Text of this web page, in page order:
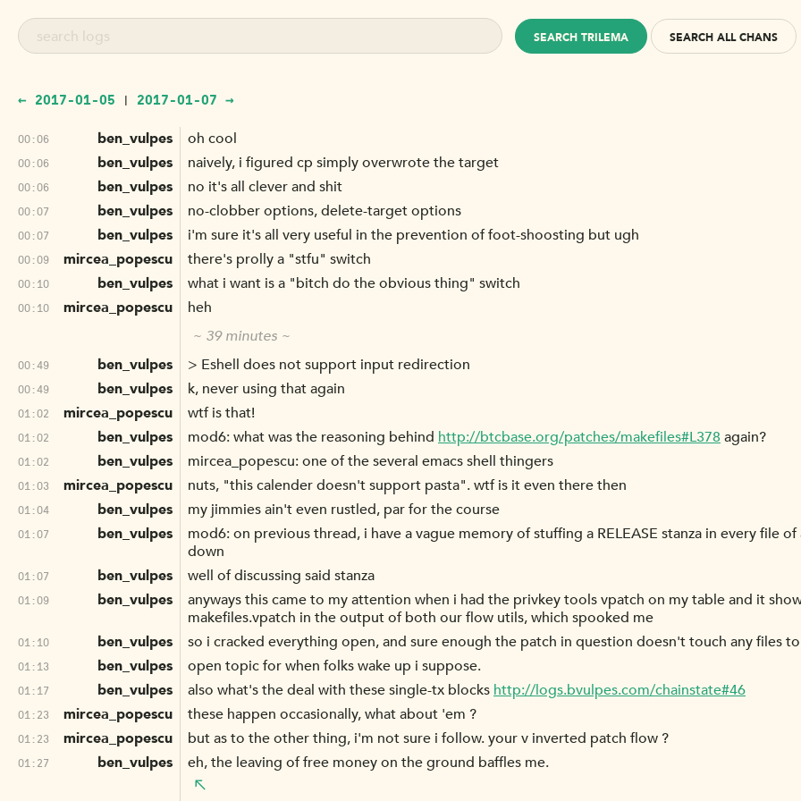
SEARCH TRILEMA SEARCH ALL CHANS
← 2017-01-05 | 2017-01-07 →
00:06 ben_vulpes oh cool
00:06 ben_vulpes naively, i figured cp simply overwrote the target
00:06 ben_vulpes no it's all clever and shit
00:07 ben_vulpes no-clobber options, delete-target options
00:07 ben_vulpes i'm sure it's all very useful in the prevention of foot-shoosting but ugh
00:09 mircea_popescu there's prolly a "stfu" switch
00:10 ben_vulpes what i want is a "bitch do the obvious thing" switch
00:10 mircea_popescu
heh
~ 39 minutes ~
00:49 ben_vulpes > Eshell does not support input redirection
00:49 ben_vulpes k, never using that again
01:02 mircea_popescu wtf is that!
01:02 ben_vulpes mod6: what was the reasoning behind http://btcbase.org/patches/makefiles#L378 again?
01:02 ben_vulpes mircea_popescu: one of the several emacs shell thingers
01:03 mircea_popescu nuts, "this calender doesn't support pasta". wtf is it even there then
01:04 ben_vulpes my jimmies ain't even rustled, par for the course
01:07 ben_vulpes
mod6: on previous thread, i have a vague memory of stuffing a RELEASE stanza in every file
down
01:07 ben_vulpes well of discussing said stanza
01:09 ben_vulpes
anyways this came to my attention when i had the privkey tools vpatch on my table and it
makefiles.vpatch in the output of both our flow utils, which spooked me
01:10 ben_vulpes so i cracked everything open, and sure enough the patch in question doesn't touch any files
01:13 ben_vulpes open topic for when folks wake up i suppose.
01:17 ben_vulpes also what's the deal with these single-tx blocks http://logs.bvulpes.com/chainstate#46
01:23 mircea_popescu these happen occasionally, what about 'em ?
01:23 mircea_popescu but as to the other thing, i'm not sure i follow. your v inverted patch flow ?
01:27 ben_vulpes eh, the leaving of free money on the ground baffles me.